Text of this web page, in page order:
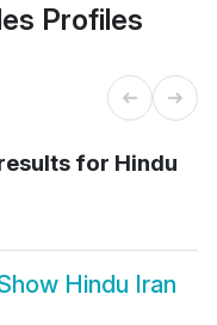
Profiles
for Hindu
Hindu Iran